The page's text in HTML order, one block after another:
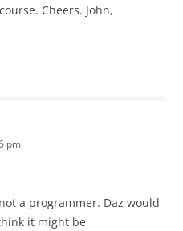
Cheers. John,
pm
a programmer. Daz would
it might be